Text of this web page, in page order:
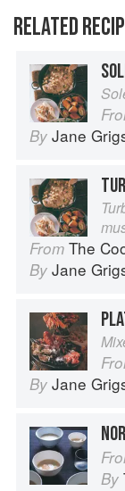
RELATED
By Jane
From The
By Jane
By Jane
By